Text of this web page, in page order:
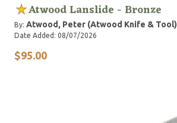
Atwood Lanslide - Bronze
By: Atwood, Peter (Atwood Knife & Tool)
Date Added: 08/07/2026
$95.00